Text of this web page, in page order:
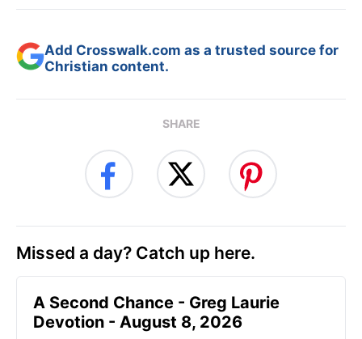
Add Crosswalk.com as a trusted source for
Christian content.
SHARE
Missed a day? Catch up here.
A Second Chance - Greg Laurie
Devotion - August 8, 2026